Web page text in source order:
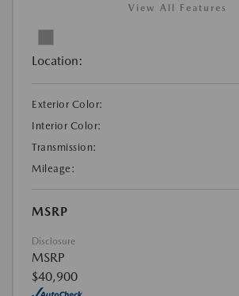
View All Features
Location:
Exterior Color:
Interior Color:
Transmission:
Mileage:
MSRP
Disclosure
MSRP
$40,900